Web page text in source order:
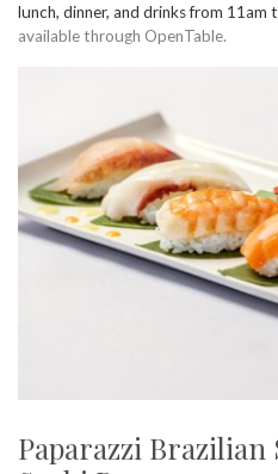
lunch, dinner, and drinks from 11am
available through OpenTable.
Paparazzi Brazilian